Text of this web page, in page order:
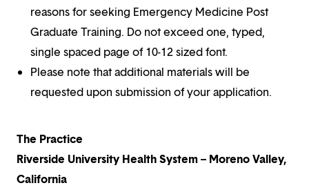
reasons for seeking Emergency Medicine Post
Graduate Training. Do not exceed one, typed,
single spaced page of 10-12 sized font.
Please note that additional materials will be
requested upon submission of your application.
The Practice
Riverside University Health System – Moreno Valley,
California